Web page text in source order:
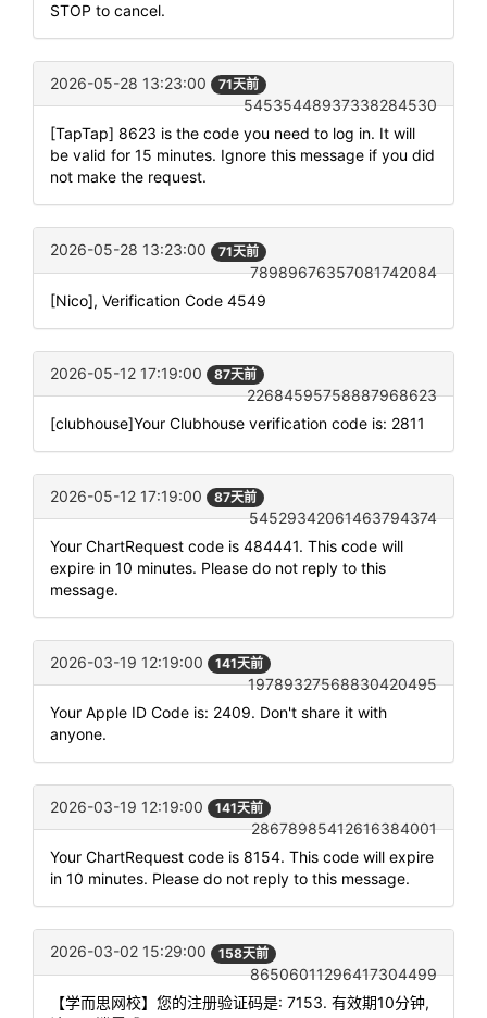
STOP to cancel.
2026-05-28 13:23:00 71天前
54535448937338284530
[TapTap] 8623 is the code you need to log in. It will
be valid for 15 minutes. Ignore this message if you did
not make the request.
2026-05-28 13:23:00 71天前
78989676357081742084
[Nico], Verification Code 4549
2026-05-12 17:19:00 87天前
22684595758887968623
[clubhouse]Your Clubhouse verification code is: 2811
2026-05-12 17:19:00 87天前
54529342061463794374
Your ChartRequest code is 484441. This code will
expire in 10 minutes. Please do not reply to this
message.
2026-03-19 12:19:00 141天前
19789327568830420495
Your Apple ID Code is: 2409. Don't share it with
anyone.
2026-03-19 12:19:00 141天前
28678985412616384001
Your ChartRequest code is 8154. This code will expire
in 10 minutes. Please do not reply to this message.
2026-03-02 15:29:00 158天前
86506011296417304499
【学而思网校】您的注册验证码是: 7153. 有效期10分钟,